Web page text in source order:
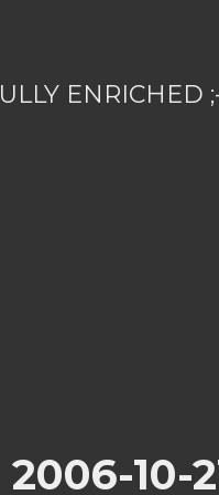
ENRICHED
10-